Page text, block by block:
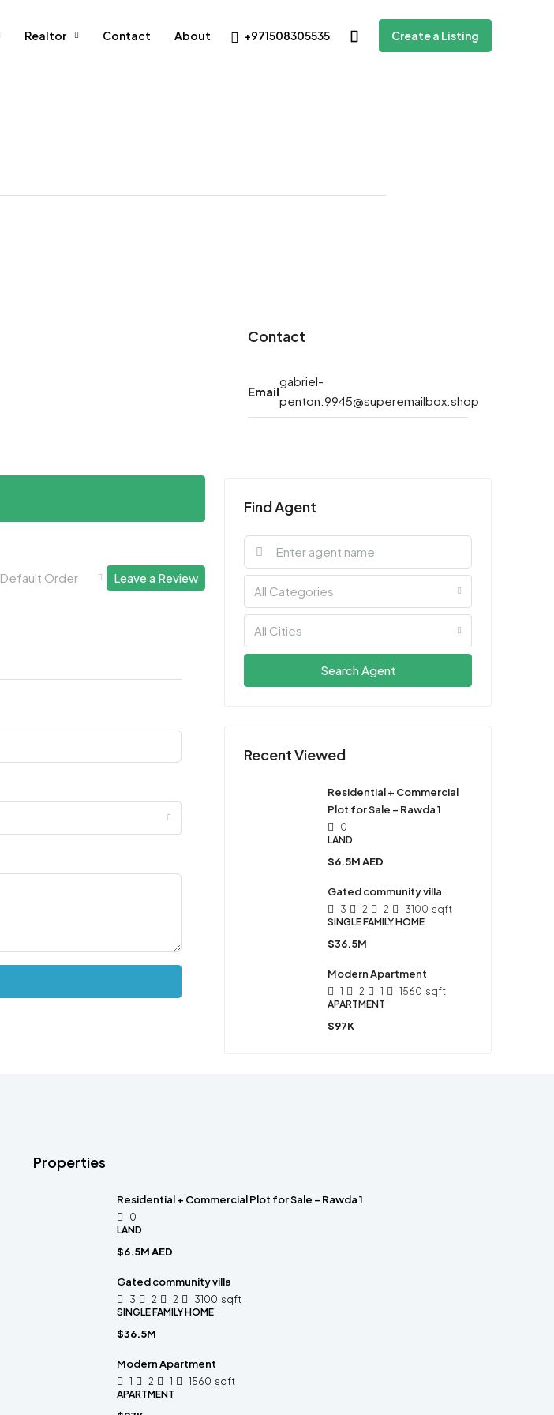
Realtor Contact About +971508305535 Create a Listing
Default Order Leave a Review
Contact
Email
gabriel-
penton.9945@superemailbox.shop
Find Agent
All Categories
All Cities
Search Agent
Recent Viewed
Residential + Commercial
Plot for Sale – Rawda 1
0
LAND
$6.5M AED
Gated community villa
3 2 2 3100 sqft
SINGLE FAMILY HOME
$36.5M
Modern Apartment
1 2 1 1560 sqft
APARTMENT
$97K
Properties
Residential + Commercial Plot for Sale – Rawda 1
0
LAND
$6.5M AED
Gated community villa
3 2 2 3100 sqft
SINGLE FAMILY HOME
$36.5M
Modern Apartment
1 2 1 1560 sqft
APARTMENT